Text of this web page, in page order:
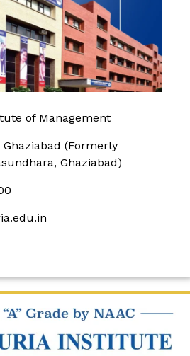
of Management
(Formerly
Ghaziabad)